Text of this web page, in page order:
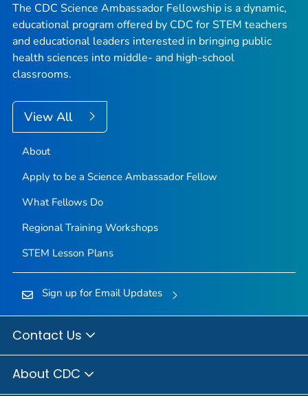
The CDC Science Ambassador Fellowship is a dynamic,
educational program offered by CDC for STEM teachers
and educational leaders interested in bringing public
health sciences into middle- and high-school
classrooms.
View All
About
Apply to be a Science Ambassador Fellow
What Fellows Do
Regional Training Workshops
STEM Lesson Plans
Sign up for Email Updates
Contact Us
About CDC